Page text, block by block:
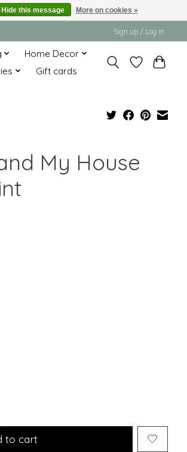
Sign up / Log in
Home Decor
Gift cards
My House
is
to cart
Hide this message More on cookies »